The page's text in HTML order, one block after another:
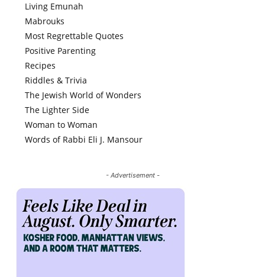
Living Emunah
Mabrouks
Most Regrettable Quotes
Positive Parenting
Recipes
Riddles & Trivia
The Jewish World of Wonders
The Lighter Side
Woman to Woman
Words of Rabbi Eli J. Mansour
- Advertisement -